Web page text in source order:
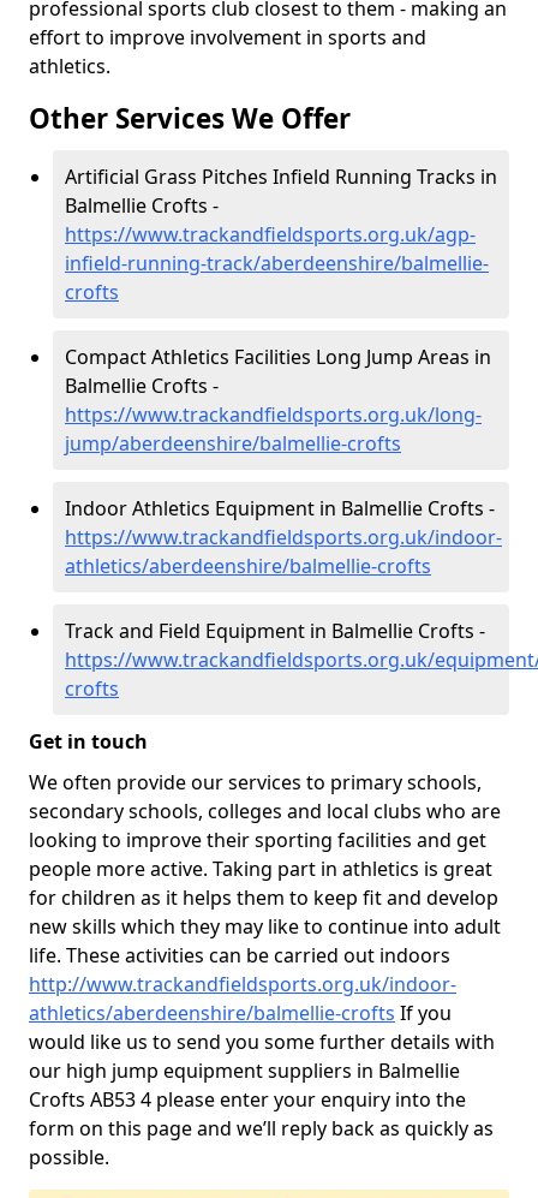
professional sports club closest to them - making an
effort to improve involvement in sports and
athletics.
Other Services We Offer
Artificial Grass Pitches Infield Running Tracks in
Balmellie Crofts -
https://www.trackandfieldsports.org.uk/agp-
infield-running-track/aberdeenshire/balmellie-
crofts
Compact Athletics Facilities Long Jump Areas in
Balmellie Crofts -
https://www.trackandfieldsports.org.uk/long-
jump/aberdeenshire/balmellie-crofts
Indoor Athletics Equipment in Balmellie Crofts -
https://www.trackandfieldsports.org.uk/indoor-
athletics/aberdeenshire/balmellie-crofts
Track and Field Equipment in Balmellie Crofts -
https://www.trackandfieldsports.org.uk/
crofts
Get in touch
We often provide our services to primary schools,
secondary schools, colleges and local clubs who are
looking to improve their sporting facilities and get
people more active. Taking part in athletics is great
for children as it helps them to keep fit and develop
new skills which they may like to continue into adult
life. These activities can be carried out indoors
http://www.trackandfieldsports.org.uk/indoor-
athletics/aberdeenshire/balmellie-crofts If you
would like us to send you some further details with
our high jump equipment suppliers in Balmellie
Crofts AB53 4 please enter your enquiry into the
form on this page and we’ll reply back as quickly as
possible.